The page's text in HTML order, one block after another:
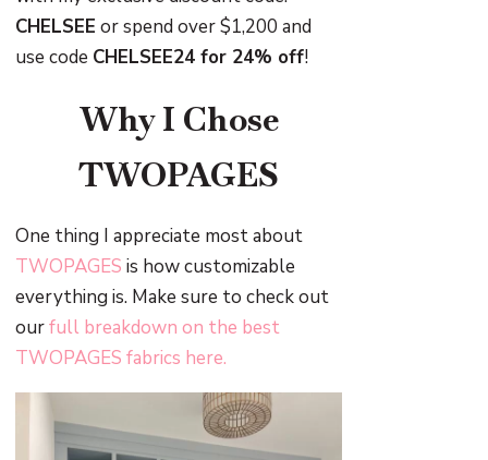
CHELSEE or spend over $1,200 and
use code CHELSEE24 for 24% off!
Why I Chose
TWOPAGES
One thing I appreciate most about
TWOPAGES is how customizable
everything is. Make sure to check out
ourfull breakdown on the best
TWOPAGES fabrics here.